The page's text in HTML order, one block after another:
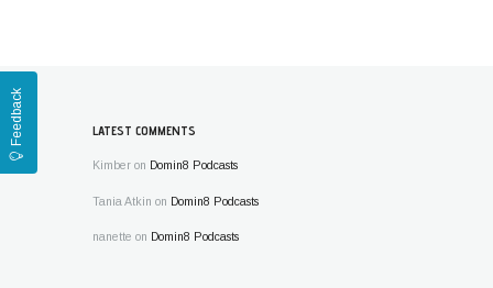
LATEST COMMENTS
Kimber on Domin8 Podcasts
Tania Atkin on Domin8 Podcasts
nanette on Domin8 Podcasts
Feedback